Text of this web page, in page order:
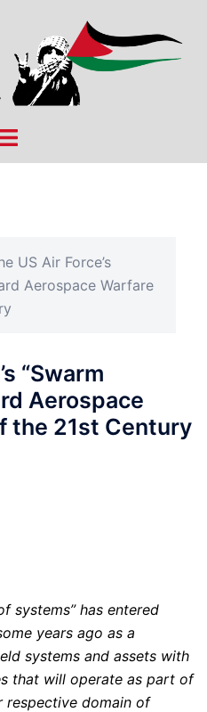
US Air Force’s
Aerospace Warfare
“Swarm
Aerospace
the 21st Century
systems” has entered
years ago as a
systems and assets with
that will operate as part of
respective domain of